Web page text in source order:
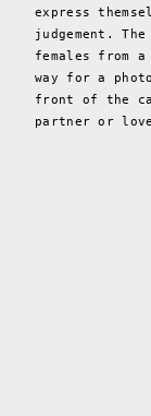
express
judgement.
females from
way for a
front of the
partner or